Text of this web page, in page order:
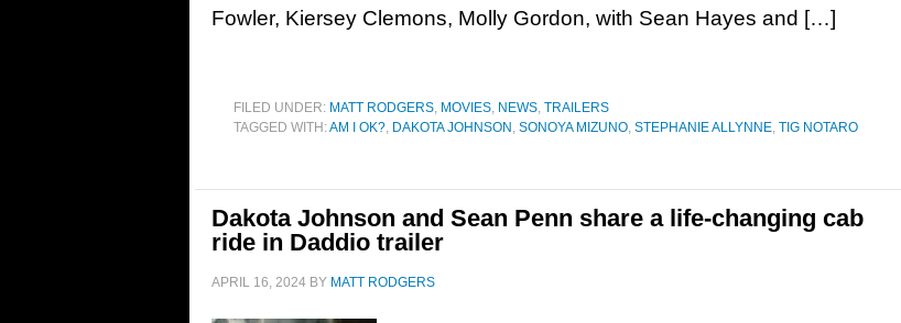
Fowler, Kiersey Clemons, Molly Gordon, with Sean Hayes and […]
FILED UNDER: MATT RODGERS, MOVIES, NEWS, TRAILERS
TAGGED WITH:AM I OK?, DAKOTA JOHNSON , SONOYA MIZUNO, STEPHANIE ALLYNNE, TIG NOTARO
Dakota Johnson and Sean Penn share a life-changing cab
ride in Daddio trailer
APRIL 16, 2024 BY MATT RODGERS